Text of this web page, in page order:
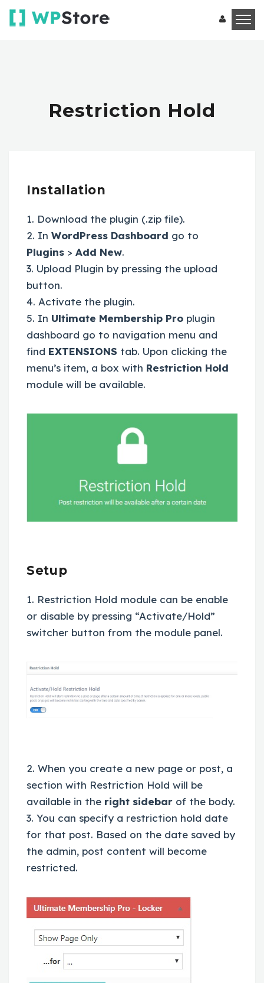
Restriction Hold
Installation
1. Download the plugin (.zip file).
2. In WordPress Dashboard go to
Plugins > Add New.
3. Upload Plugin by pressing the upload
button.
4. Activate the plugin.
5. In Ultimate Membership Pro plugin
dashboard go to navigation menu and
find EXTENSIONS tab. Upon clicking the
menu’s item, a box with Restriction Hold
module will be available.
Setup
1. Restriction Hold module can be enable
or disable by pressing “Activate/Hold”
switcher button from the module panel.
2. When you create a new page or post, a
section with Restriction Hold will be
available in the right sidebar of the body.
3. You can specify a restriction hold date
for that post. Based on the date saved by
the admin, post content will become
restricted.